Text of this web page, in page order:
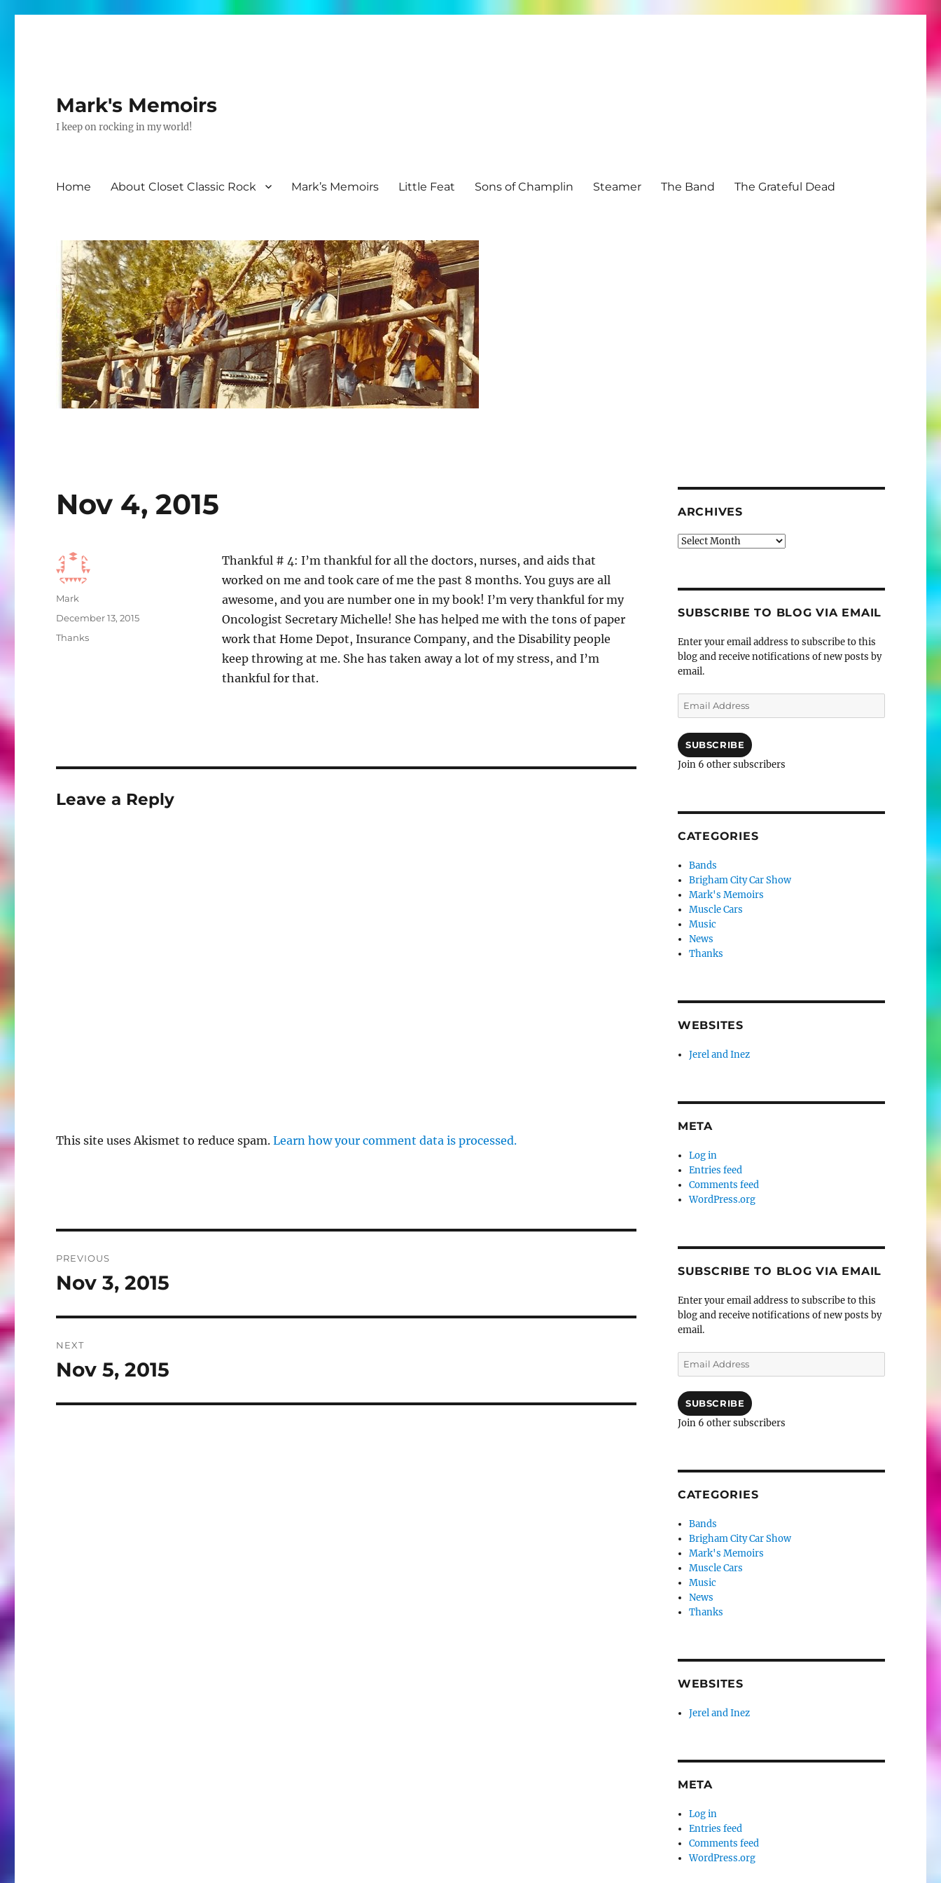
Mark's Memoirs
I keep on rocking in my world!
Home About Closet Classic Rock Mark’s Memoirs Little Feat Sons of Champlin Steamer The Band The Grateful Dead
Nov 4, 2015
Thankful # 4: I’m thankful for all the doctors, nurses, and aids that
worked on me and took care of me the past 8 months. You guys are all
awesome, and you are number one in my book! I’m very thankful for my
Oncologist Secretary Michelle! She has helped me with the tons of paper
work that Home Depot, Insurance Company, and the Disability people
keep throwing at me. She has taken away a lot of my stress, and I’m
thankful for that.
Author
Mark
Posted
on
December 13, 2015
Categories
Thanks
Leave a Reply
This site uses Akismet to reduce spam.Learn how your comment data is processed.
navigation
PREVIOUS
Previous
Nov 3, 2015
NEXT
Next
Nov 5, 2015
ARCHIVES
Archives
SUBSCRIBE TO BLOG VIA EMAIL
Enter your email address to subscribe to this
blog and receive notifications of new posts by
email.
Email
Address
SUBSCRIBE
Join 6 other subscribers
CATEGORIES
Bands
Brigham City Car Show
Mark's Memoirs
Muscle Cars
Music
News
Thanks
WEBSITES
Jerel and Inez
META
Log in
Entries feed
Comments feed
WordPress.org
SUBSCRIBE TO BLOG VIA EMAIL
Enter your email address to subscribe to this
blog and receive notifications of new posts by
email.
Email
Address
SUBSCRIBE
Join 6 other subscribers
CATEGORIES
Bands
Brigham City Car Show
Mark's Memoirs
Muscle Cars
Music
News
Thanks
WEBSITES
Jerel and Inez
META
Log in
Entries feed
Comments feed
WordPress.org